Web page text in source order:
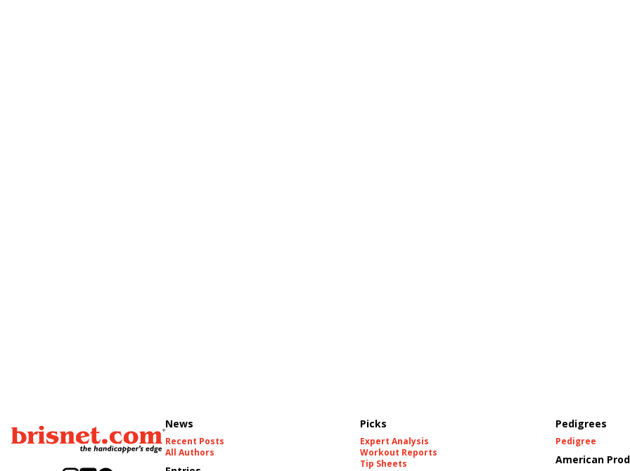
News
Recent Posts
All Authors
Picks
Expert Analysis
Workout Reports
Tip Sheets
Pedigrees
Pedigree
American